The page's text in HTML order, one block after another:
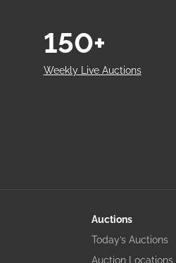
Weekly Live Auctions
150+
Auctions
Today’s Auctions
Auction Locations